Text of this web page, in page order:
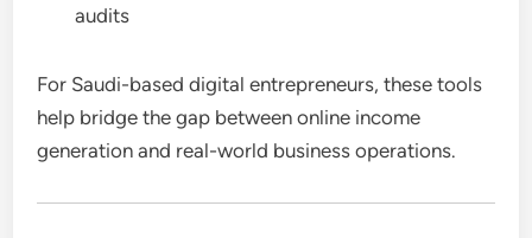
audits
For Saudi-based digital entrepreneurs, these tools
help bridge the gap between online income
generation and real-world business operations.